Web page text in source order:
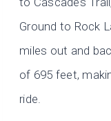
Ground to Rock
miles out and
of 695 feet,
ride.